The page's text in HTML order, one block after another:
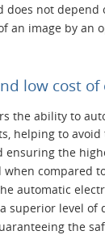
does not depend
an image by an
low cost
the ability to
helping to
ensuring the
compared
automatic
superior level of
the